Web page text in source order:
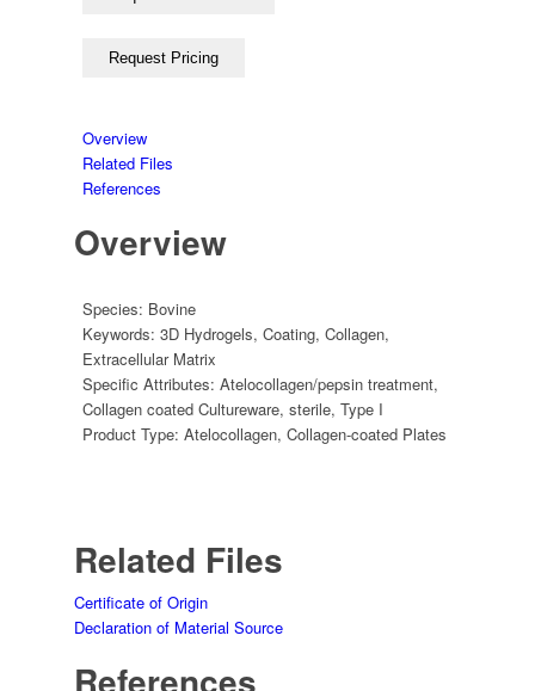
Overview
Related Files
References
Overview
Species: Bovine
Keywords:3D Hydrogels,Coating,Collagen,
Extracellular Matrix
Specific Attributes:Atelocollagen/pepsin treatment,
Collagen coated Cultureware,sterile,Type I
Product Type:Atelocollagen,Collagen-coated Plates
Related Files
Certificate of Origin
Declaration of Material Source